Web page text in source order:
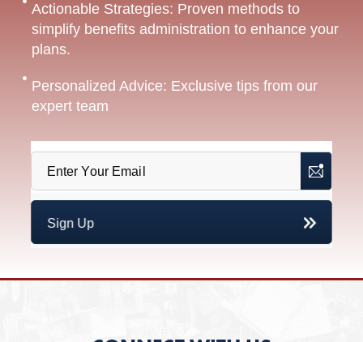
Actionable Strategies: Proven methods to
simplify benefits administration to enhance your
plans.
Personalized Advice: Exclusive tips from our
expert team